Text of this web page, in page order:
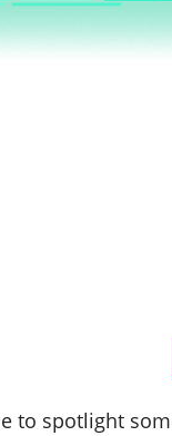
to spotlight